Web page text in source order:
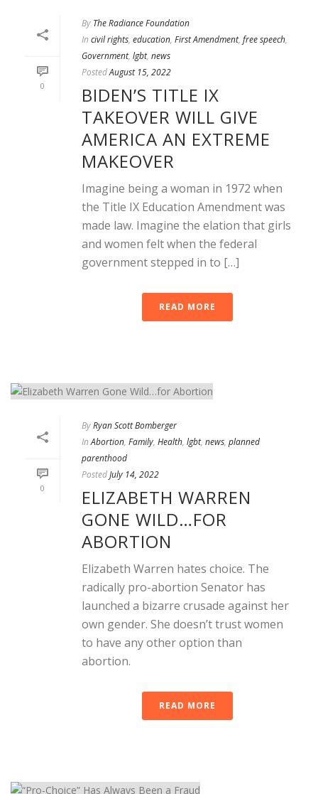
0
By The Radiance Foundation
In civil rights, education, First Amendment, free speech,
Government, lgbt, news
PostedAugust 15, 2022
BIDEN’S TITLE IX
TAKEOVER WILL GIVE
AMERICA AN EXTREME
MAKEOVER
Imagine being a woman in 1972 when
the Title IX Education Amendment was
made law. Imagine the elation that girls
and women felt when the federal
government stepped in to […]
READ MORE
0
ByRyan Scott Bomberger
In Abortion, Family, Health, lgbt, news, planned
parenthood
PostedJuly 14, 2022
ELIZABETH WARREN
GONE WILD…FOR
ABORTION
Elizabeth Warren hates choice. The
radically pro-abortion Senator has
launched a bizarre crusade against her
own gender. She doesn’t trust women
to have any other option than
abortion.
READ MORE